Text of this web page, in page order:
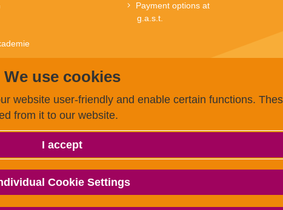
We use cookies
website user-friendly and enable certain functions.
from it to our website.
I accept
Cookie Settings
Online
Payment options at
g.a.s.t.